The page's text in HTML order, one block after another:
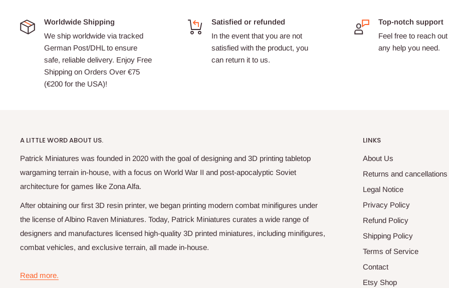
Worldwide Shipping
We ship worldwide via tracked
German Post/DHL to ensure
safe, reliable delivery. Enjoy Free
Shipping on Orders Over €75
(€200 for the USA)!
Satisfied or refunded
In the event that you are not
satisfied with the product, you
can return it to us.
Top-notch support
Feel free to reach
any help you need.
A LITTLE WORD ABOUT US.
Patrick Miniatures was founded in 2020 with the goal of designing and 3D printing tabletop
wargaming terrain in-house, with a focus on World War II and post-apocalyptic Soviet
architecture for games like Zona Alfa.
After obtaining our first 3D resin printer, we began printing modern combat minifigures under
the license of Albino Raven Miniatures. Today, Patrick Miniatures curates a wide range of
designers and manufactures licensed high-quality 3D printed miniatures, including minifigures,
combat vehicles, and exclusive terrain, all made in-house.
Read more.
LINKS
About Us
Returns and cancellations
Legal Notice
Privacy Policy
Refund Policy
Shipping Policy
Terms of Service
Contact
Etsy Shop